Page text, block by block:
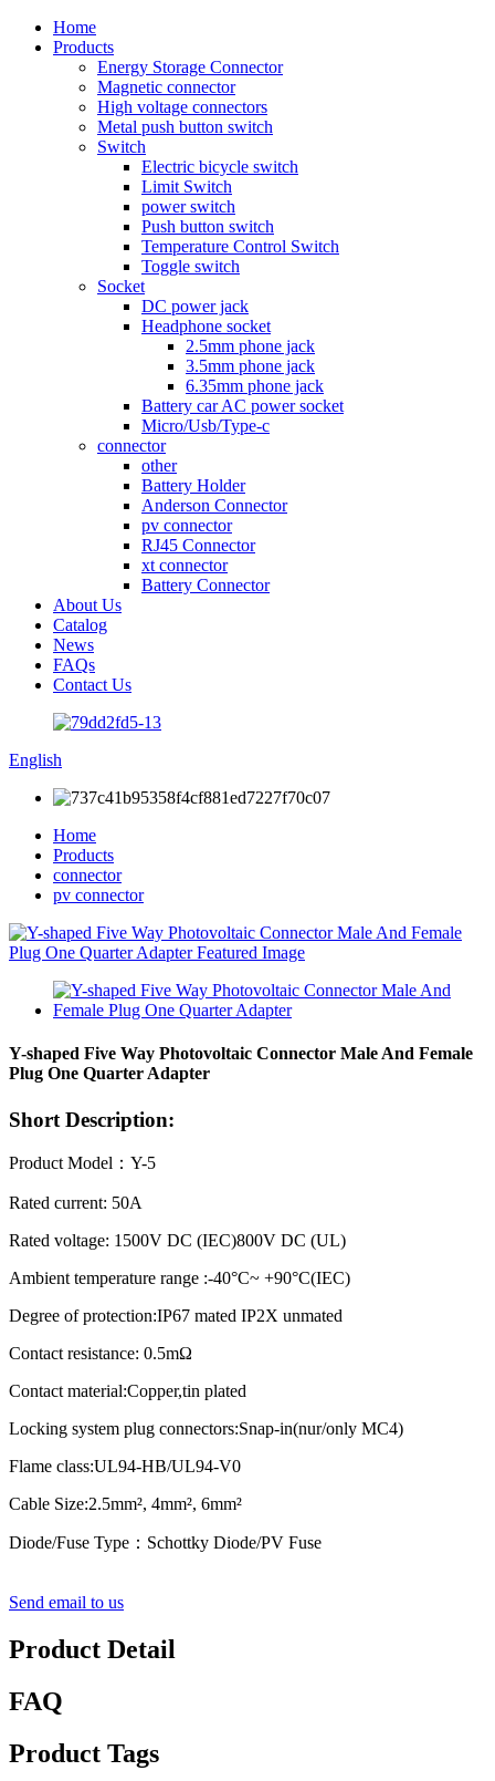
Home
Products
Energy Storage Connector
Magnetic connector
High voltage connectors
Metal push button switch
Switch
Electric bicycle switch
Limit Switch
power switch
Push button switch
Temperature Control Switch
Toggle switch
Socket
DC power jack
Headphone socket
2.5mm phone jack
3.5mm phone jack
6.35mm phone jack
Battery car AC power socket
Micro/Usb/Type-c
connector
other
Battery Holder
Anderson Connector
pv connector
RJ45 Connector
xt connector
Battery Connector
About Us
Catalog
News
FAQs
Contact Us
English
Home
Products
connector
pv connector
Y-shaped Five Way Photovoltaic Connector Male And Female
Plug One Quarter Adapter
Short Description:
Product Model：Y-5
Rated current: 50A
Rated voltage: 1500V DC (IEC)800V DC (UL)
Ambient temperature range :-40°C~ +90°C(IEC)
Degree of protection:IP67 mated IP2X unmated
Contact resistance: 0.5mΩ
Contact material:Copper,tin plated
Locking system plug connectors:Snap-in(nur/only MC4)
Flame class:UL94-HB/UL94-V0
Cable Size:2.5mm², 4mm², 6mm²
Diode/Fuse Type：Schottky Diode/PV Fuse
Send email to us
Product Detail
FAQ
Product Tags